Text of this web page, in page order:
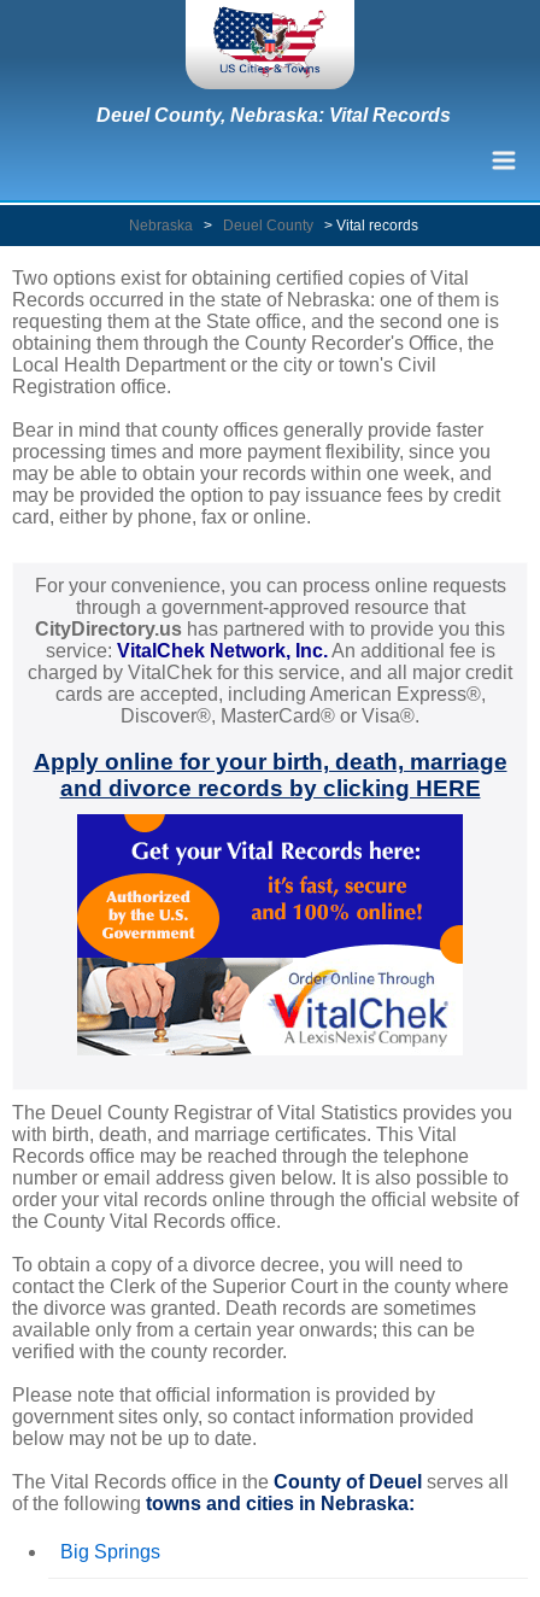
Deuel County, Nebraska: Vital Records
Nebraska > Deuel County > Vital records
Two options exist for obtaining certified copies of Vital
Records occurred in the state of Nebraska: one of them is
requesting them at the State office, and the second one is
obtaining them through the County Recorder's Office, the
Local Health Department or the city or town's Civil
Registration office.
Bear in mind that county offices generally provide faster
processing times and more payment flexibility, since you
may be able to obtain your records within one week, and
may be provided the option to pay issuance fees by credit
card, either by phone, fax or online.
For your convenience, you can process online requests
through a government-approved resource that
CityDirectory.us has partnered with to provide you this
service: VitalChek Network, Inc.An additional fee is
charged by VitalChek for this service, and all major credit
cards are accepted, including American Express®,
Discover®, MasterCard® or Visa®.
Apply online for your birth, death, marriage
and divorce records by clicking HERE
The Deuel County Registrar of Vital Statistics provides you
with birth, death, and marriage certificates. This Vital
Records office may be reached through the telephone
number or email address given below. It is also possible to
order your vital records online through the official website of
the County Vital Records office.
To obtain a copy of a divorce decree, you will need to
contact the Clerk of the Superior Court in the county where
the divorce was granted. Death records are sometimes
available only from a certain year onwards; this can be
verified with the county recorder.
Please note that official information is provided by
government sites only, so contact information provided
below may not be up to date.
The Vital Records office in the County of Deuel serves all
of the following towns and cities in Nebraska:
Big Springs